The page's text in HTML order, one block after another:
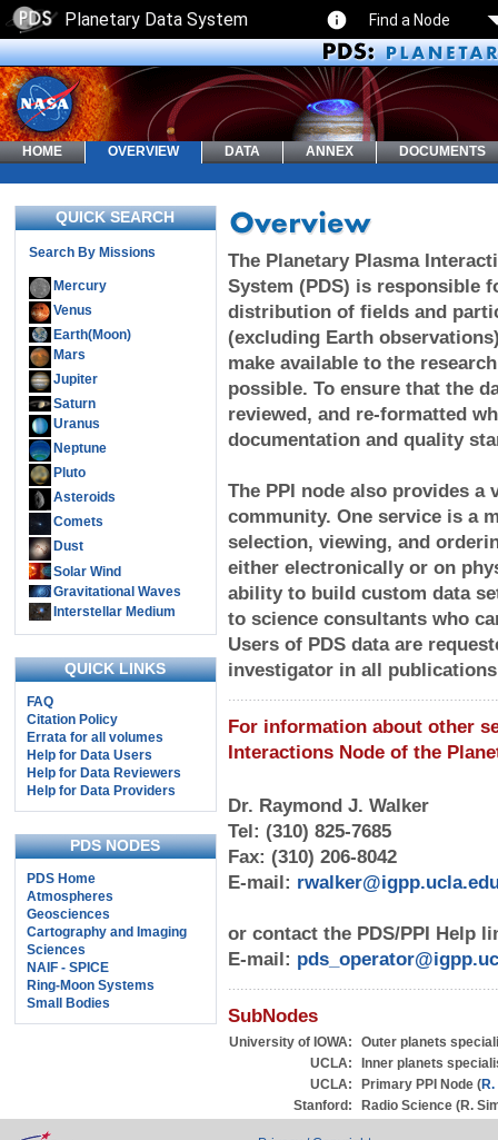
Planetary Data System Find a Node
HOME OVERVIEW DATA ANNEX DOCUMENTS
QUICK SEARCH
Search By Missions
Mercury
Venus
Earth(Moon)
Mars
Jupiter
Saturn
Uranus
Neptune
Pluto
Asteroids
Comets
Dust
Solar Wind
Gravitational Waves
Interstellar Medium
QUICK LINKS
FAQ
Citation Policy
Errata for all volumes
Help for Data Users
Help for Data Reviewers
Help for Data Providers
PDS NODES
PDS Home
Atmospheres
Geosciences
Cartography and Imaging
Sciences
NAIF - SPICE
Ring-Moon Systems
Small Bodies
The Planetary Plasma
System (PDS) is responsible
distribution of fields and
(excluding Earth
make available to the
possible. To ensure that the
reviewed, and re-formatted
documentation and quality
The PPI node also provides
community. One service is a
selection, viewing, and
either electronically or on
ability to build custom data
to science consultants who
Users of PDS data are
investigator in all
For information about other
Interactions Node of the
Dr. Raymond J. Walker
Tel: (310) 825-7685
Fax: (310) 206-8042
E-mail:
or contact the PDS/PPI Help
E-mail:
SubNodes
University of IOWA:
Outer planets
UCLA:
Inner planets
UCLA:
Primary PPI Node (
Stanford:
Radio Science (R.